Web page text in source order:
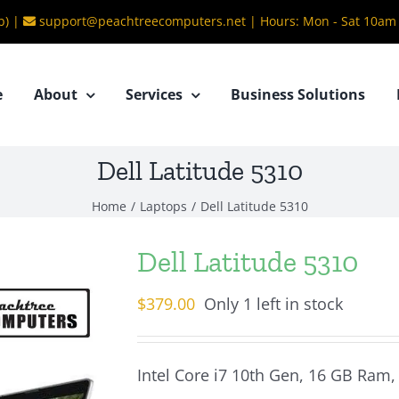
| support@peachtreecomputers.net | Hours: Mon - Sat
About Services Business Solutions
Dell Latitude 5310
Home / Laptops / Dell Latitude 5310
Dell Latitude 5310
$379.00 Only 1 left in stock
Intel Core i7 10th Gen, 16 GB